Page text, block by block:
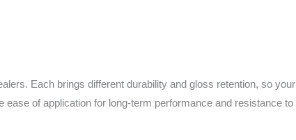
Each brings different durability and gloss retention, so your
of application for long-term performance and resistance to